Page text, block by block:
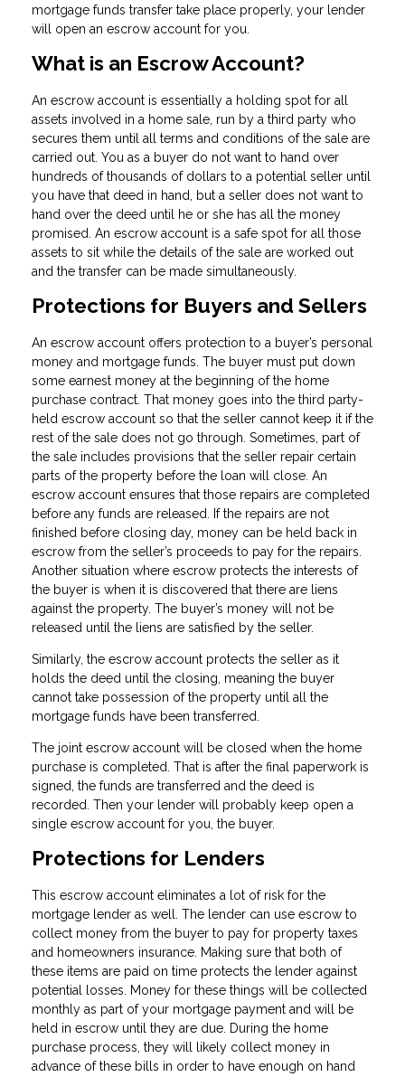
mortgage funds transfer take place properly, your lender
will open an escrow account for you.
What is an Escrow Account?
An escrow account is essentially a holding spot for all
assets involved in a home sale, run by a third party who
secures them until all terms and conditions of the sale are
carried out. You as a buyer do not want to hand over
hundreds of thousands of dollars to a potential seller until
you have that deed in hand, but a seller does not want to
hand over the deed until he or she has all the money
promised. An escrow account is a safe spot for all those
assets to sit while the details of the sale are worked out
and the transfer can be made simultaneously.
Protections for Buyers and Sellers
An escrow account offers protection to a buyer’s personal
money and mortgage funds. The buyer must put down
some earnest money at the beginning of the home
purchase contract. That money goes into the third party-
held escrow account so that the seller cannot keep it if the
rest of the sale does not go through. Sometimes, part of
the sale includes provisions that the seller repair certain
parts of the property before the loan will close. An
escrow account ensures that those repairs are completed
before any funds are released. If the repairs are not
finished before closing day, money can be held back in
escrow from the seller’s proceeds to pay for the repairs.
Another situation where escrow protects the interests of
the buyer is when it is discovered that there are liens
against the property. The buyer’s money will not be
released until the liens are satisfied by the seller.
Similarly, the escrow account protects the seller as it
holds the deed until the closing, meaning the buyer
cannot take possession of the property until all the
mortgage funds have been transferred.
The joint escrow account will be closed when the home
purchase is completed. That is after the final paperwork is
signed, the funds are transferred and the deed is
recorded. Then your lender will probably keep open a
single escrow account for you, the buyer.
Protections for Lenders
This escrow account eliminates a lot of risk for the
mortgage lender as well. The lender can use escrow to
collect money from the buyer to pay for property taxes
and homeowners insurance. Making sure that both of
these items are paid on time protects the lender against
potential losses. Money for these things will be collected
monthly as part of your mortgage payment and will be
held in escrow until they are due. During the home
purchase process, they will likely collect money in
advance of these bills in order to have enough on hand